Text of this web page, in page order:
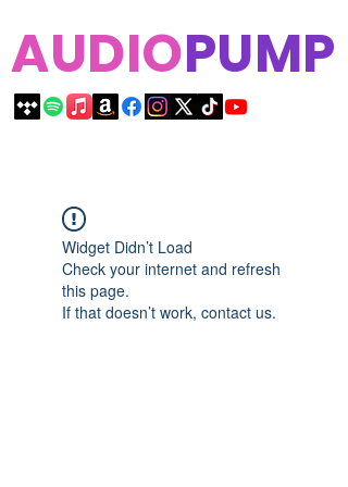
AUDIOPUMP
Widget Didn’t Load
Check your internet and refresh
this page.
If that doesn’t work, contact us.